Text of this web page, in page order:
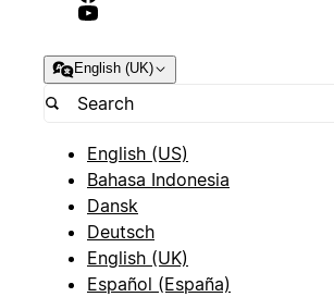
English (UK)
English (US)
Bahasa Indonesia
Dansk
Deutsch
English (UK)
Español (España)